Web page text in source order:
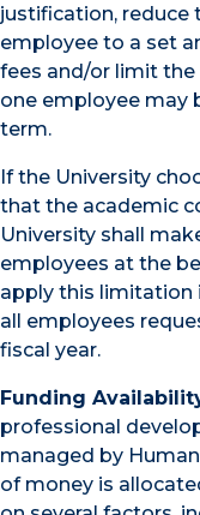
justification,
employee to a set
fees and/or limit
one employee may
term.
If the University
that the academic
University shall
employees at the
apply this limitation
all employees
fiscal year.
Funding
professional
managed by
of money is